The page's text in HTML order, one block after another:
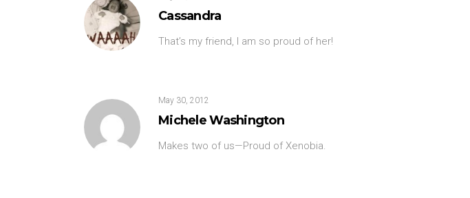
Cassandra
That’s my friend, I am so proud of her!
May 30, 2012
Michele Washington
Makes two of us—Proud of Xenobia.